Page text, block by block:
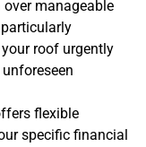
manageable
roof urgently
flexible
specific financial